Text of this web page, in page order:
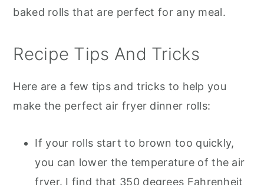
baked rolls that are perfect for any meal.
Recipe Tips And Tricks
Here are a few tips and tricks to help you
make the perfect air fryer dinner rolls:
If your rolls start to brown too quickly,
you can lower the temperature of the air
fryer. I find that 350 degrees Fahrenheit